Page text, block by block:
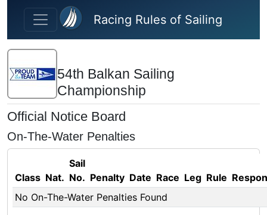
Skip to main content
Racing Rules of Sailing
54th Balkan Sailing
Championship
Official Notice Board
On-The-Water Penalties
Class Nat.
Sail
No. Penalty Date Race Leg Rule
No On-The-Water Penalties Found